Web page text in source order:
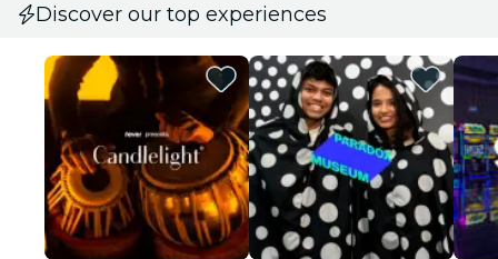
Discover our top experiences